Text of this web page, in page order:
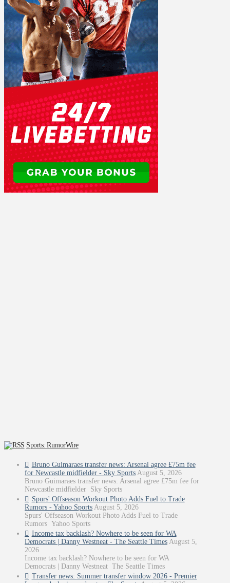
Sports: RumorWire
Bruno Guimaraes transfer news: Arsenal agree £75m fee
for Newcastle midfielder - Sky Sports August 5, 2026
Bruno Guimaraes transfer news: Arsenal agree £75m fee for
Newcastle midfielder Sky Sports
Spurs' Offseason Workout Photo Adds Fuel to Trade
Rumors - Yahoo Sports August 5, 2026
Spurs' Offseason Workout Photo Adds Fuel to Trade
Rumors Yahoo Sports
Income tax backlash? Nowhere to be seen for WA
Democrats | Danny Westneat - The Seattle Times August 5,
2026
Income tax backlash? Nowhere to be seen for WA
Democrats | Danny Westneat The Seattle Times
Transfer news: Summer transfer window 2026 - Premier